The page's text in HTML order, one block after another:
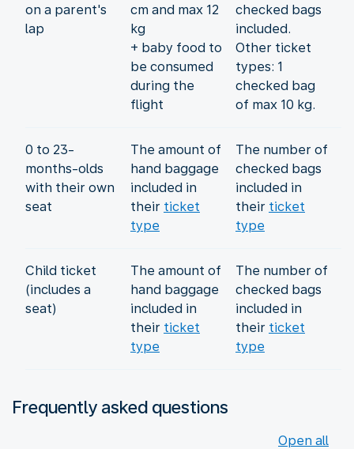
on a parent's
lap
cm and max 12
kg
+ baby food to
be consumed
during the
flight
checked bags
included.
Other ticket
types: 1
checked bag
of max 10 kg.
0 to 23-
months-olds
with their own
seat
The amount of
hand baggage
included in
their ticket
type
The number of
checked bags
included in
their ticket
type
Child ticket
(includes a
seat)
The amount of
hand baggage
included in
their ticket
type
The number of
checked bags
included in
their ticket
type
Frequently asked questions
Open all